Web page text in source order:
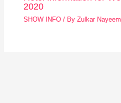
2020
SHOW INFO / ByZulkar Nayeem